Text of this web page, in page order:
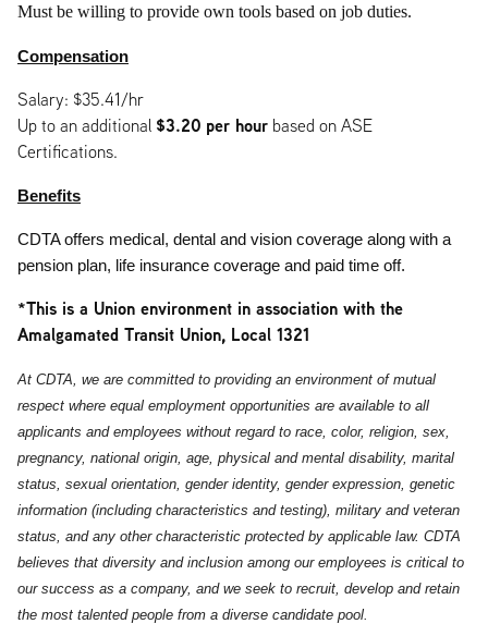
Must be willing to provide own tools based on job duties.
Compensation
Salary: $35.41/hr
Up to an additional $3.20 per hour based on ASE
Certifications.
Benefits
CDTA offers medical, dental and vision coverage along with a
pension plan, life insurance coverage and paid time off.
*This is a Union environment in association with the
Amalgamated Transit Union, Local 1321
At CDTA, we are committed to providing an environment of mutual
respect where equal employment opportunities are available to all
applicants and employees without regard to race, color, religion, sex,
pregnancy, national origin, age, physical and mental disability, marital
status, sexual orientation, gender identity, gender expression, genetic
information (including characteristics and testing), military and veteran
status, and any other characteristic protected by applicable law. CDTA
believes that diversity and inclusion among our employees is critical to
our success as a company, and we seek to recruit, develop and retain
the most talented people from a diverse candidate pool.